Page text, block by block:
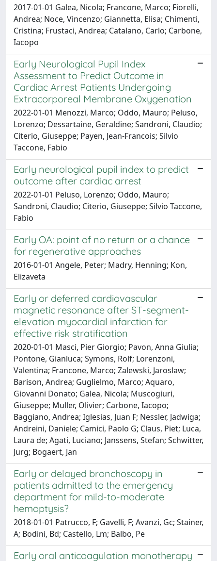
2017-01-01 Galea, Nicola; Francone, Marco; Fiorelli,
Andrea; Noce, Vincenzo; Giannetta, Elisa; Chimenti,
Cristina; Frustaci, Andrea; Catalano, Carlo; Carbone,
Iacopo
Early Neurological Pupil Index
Assessment to Predict Outcome in
Cardiac Arrest Patients Undergoing
Extracorporeal Membrane Oxygenation
2022-01-01 Menozzi, Marco; Oddo, Mauro; Peluso,
Lorenzo; Dessartaine, Geraldine; Sandroni, Claudio;
Citerio, Giuseppe; Payen, Jean-Francois; Silvio
Taccone, Fabio
Early neurological pupil index to predict
outcome after cardiac arrest
2022-01-01 Peluso, Lorenzo; Oddo, Mauro;
Sandroni, Claudio; Citerio, Giuseppe; Silvio Taccone,
Fabio
Early OA: point of no return or a chance
for regenerative approaches
2016-01-01 Angele, Peter; Madry, Henning; Kon,
Elizaveta
Early or deferred cardiovascular
magnetic resonance after ST-segment-
elevation myocardial infarction for
effective risk stratification
2020-01-01 Masci, Pier Giorgio; Pavon, Anna Giulia;
Pontone, Gianluca; Symons, Rolf; Lorenzoni,
Valentina; Francone, Marco; Zalewski, Jaroslaw;
Barison, Andrea; Guglielmo, Marco; Aquaro,
Giovanni Donato; Galea, Nicola; Muscogiuri,
Giuseppe; Muller, Olivier; Carbone, Iacopo;
Baggiano, Andrea; Iglesias, Juan F; Nessler, Jadwiga;
Andreini, Daniele; Camici, Paolo G; Claus, Piet; Luca,
Laura de; Agati, Luciano; Janssens, Stefan; Schwitter,
Jurg; Bogaert, Jan
Early or delayed bronchoscopy in
patients admitted to the emergency
department for mild-to-moderate
hemoptysis?
2018-01-01 Patrucco, F; Gavelli, F; Avanzi, Gc; Stainer,
A; Bodini, Bd; Castello, Lm; Balbo, Pe
Early oral anticoagulation monotherapy